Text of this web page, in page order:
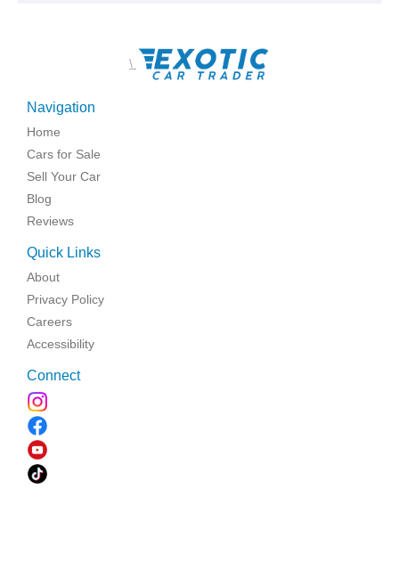
\
Navigation
Home
Cars for Sale
Sell Your Car
Blog
Reviews
Quick Links
About
Privacy Policy
Careers
Accessibility
Connect